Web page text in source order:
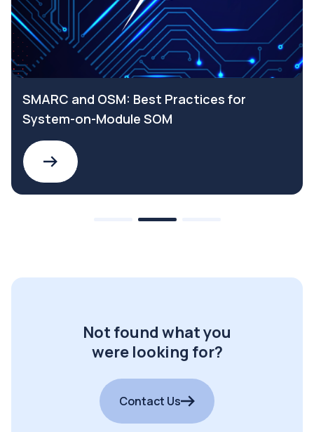
SMARC and OSM: Best Practices for
System-on-Module SOM
Not found what you
were looking for?
Contact Us